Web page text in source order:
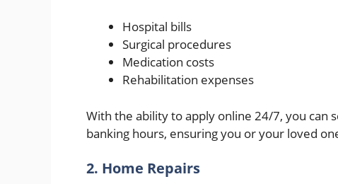
Hospital bills
Surgical procedures
Medication costs
Rehabilitation expenses
With the ability to apply online 24/7, you can
banking hours, ensuring you or your loved
2. Home Repairs